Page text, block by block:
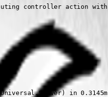
controller action
in